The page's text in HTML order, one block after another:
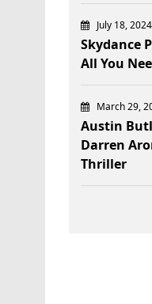
July 18, 2024
Skydance
All You
March 29,
Austin
Darren
Thriller